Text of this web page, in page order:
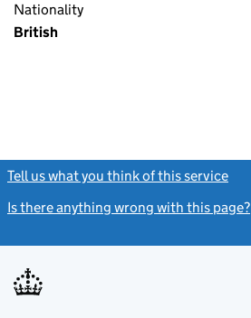
Nationality
British
Tell us what you think of this service
Is there anything wrong with this page?